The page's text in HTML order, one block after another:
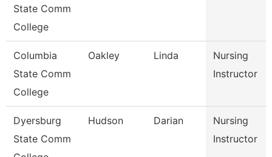
State Comm
College
Columbia
State Comm
College
Oakley Linda
Nursing
Instructor
Dyersburg
State Comm
Hudson Darian
Nursing
Instructor